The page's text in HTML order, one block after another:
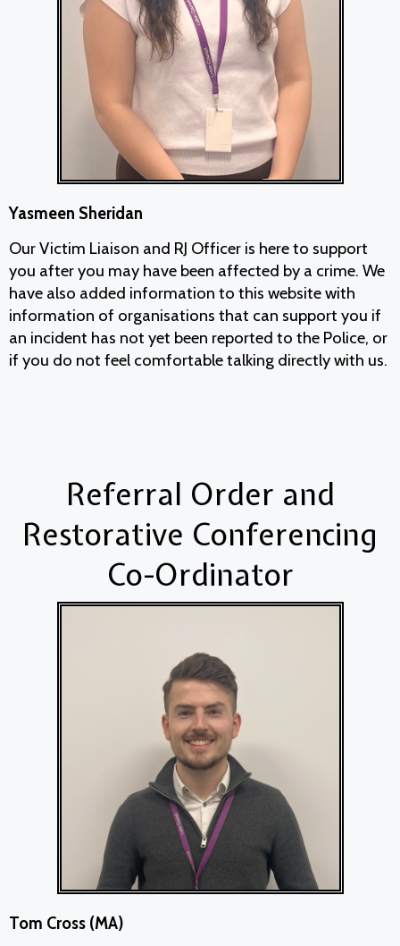
Yasmeen Sheridan
Our Victim Liaison and RJ Officer is here to support
you after you may have been affected by a crime. We
have also added information to this website with
information of organisations that can support you if
an incident has not yet been reported to the Police, or
if you do not feel comfortable talking directly with us.
Referral Order and
Restorative Conferencing
Co-Ordinator
Tom Cross (MA)